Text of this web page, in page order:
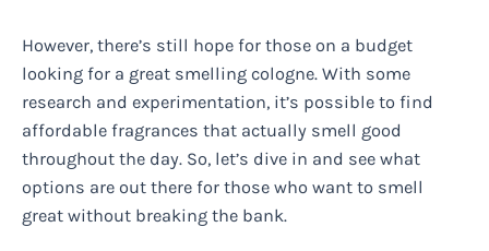
However, there’s still hope for those on a budget
looking for a great smelling cologne. With some
research and experimentation, it’s possible to find
affordable fragrances that actually smell good
throughout the day. So, let’s dive in and see what
options are out there for those who want to smell
great without breaking the bank.